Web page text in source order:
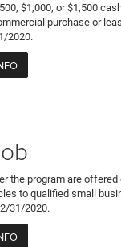
$1,000, or $1,500
purchase or
2020.
the program are
to qualified small
31/2020.